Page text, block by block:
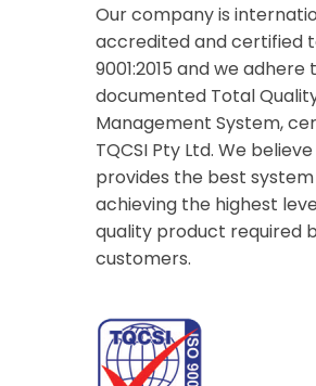
Our company is
accredited and certified
9001:2015 and we adhere
documented Total
Management System,
TQCSI Pty Ltd. We
provides the best
achieving the highest
quality product required
customers.